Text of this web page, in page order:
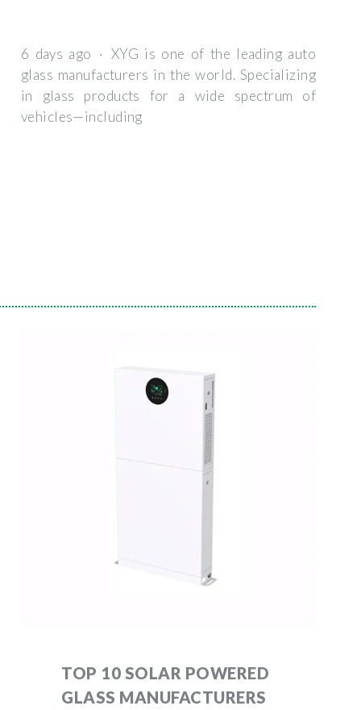
6 days ago · XYG is one of the leading auto
glass manufacturers in the world. Specializing
in glass products for a wide spectrum of
vehicles—including
TOP 10 SOLAR POWERED
GLASS MANUFACTURERS